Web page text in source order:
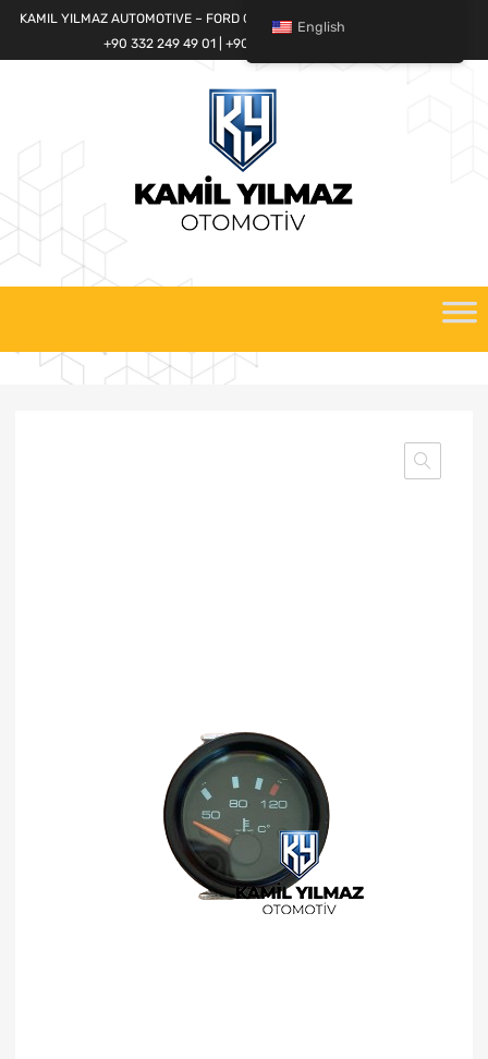
KAMIL YILMAZ AUTOMOTIVE – FORD CARGO SPARE PARTS WORLD
+90 332 249 49 01 | +90 532 685 32 42
English